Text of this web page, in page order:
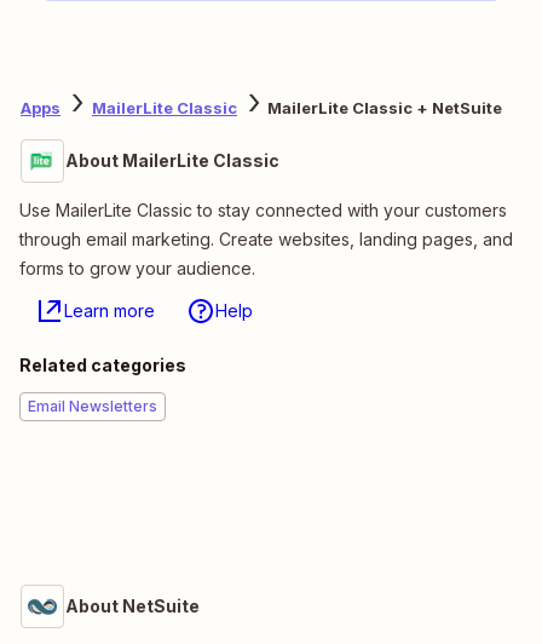
Apps MailerLite Classic MailerLite Classic + NetSuite
About MailerLite Classic
Use MailerLite Classic to stay connected with your customers
through email marketing. Create websites, landing pages, and
forms to grow your audience.
Learn more Help
Related categories
Email Newsletters
About NetSuite